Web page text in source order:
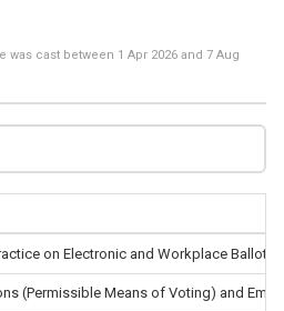
was cast between 1 Apr 2026 and 7 Aug
on Electronic and Workplace Ballots
(Permissible Means of Voting) and